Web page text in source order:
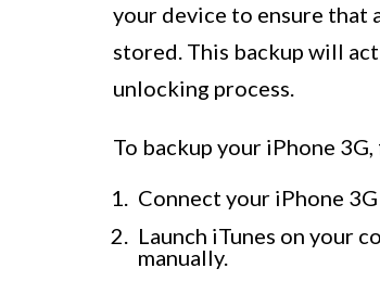
your device to ensure that
stored. This backup will
unlocking process.
To backup your iPhone
Connect your iPhone
Launch iTunes on your
manually.